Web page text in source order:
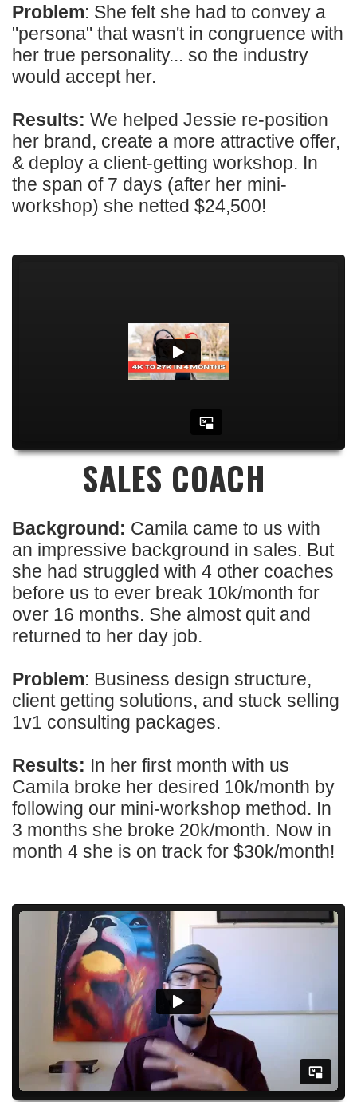
Problem: She felt she had to convey a
"persona" that wasn't in congruence with
her true personality... so the industry
would accept her.
Results: We helped Jessie re-position
her brand, create a more attractive offer,
& deploy a client-getting workshop. In
the span of 7 days (after her mini-
workshop) she netted $24,500!
SALES COACH
Background: Camila came to us with
an impressive background in sales. But
she had struggled with 4 other coaches
before us to ever break 10k/month for
over 16 months. She almost quit and
returned to her day job.
Problem: Business design structure,
client getting solutions, and stuck selling
1v1 consulting packages.
Results: In her first month with us
Camila broke her desired 10k/month by
following our mini-workshop method. In
3 months she broke 20k/month. Now in
month 4 she is on track for $30k/month!